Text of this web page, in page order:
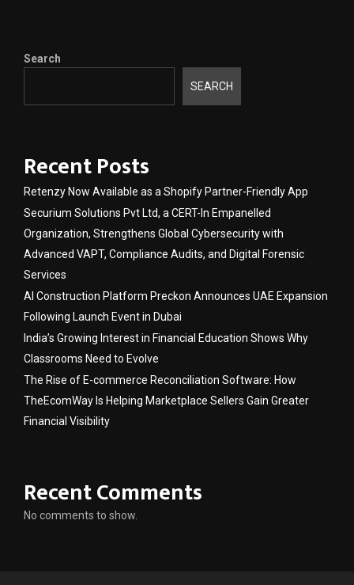
Search
SEARCH
Recent Posts
Retenzy Now Available as a Shopify Partner-Friendly App
Securium Solutions Pvt Ltd, a CERT-In Empanelled
Organization, Strengthens Global Cybersecurity with
Advanced VAPT, Compliance Audits, and Digital Forensic
Services
AI Construction Platform Preckon Announces UAE Expansion
Following Launch Event in Dubai
India’s Growing Interest in Financial Education Shows Why
Classrooms Need to Evolve
The Rise of E-commerce Reconciliation Software: How
TheEcomWay Is Helping Marketplace Sellers Gain Greater
Financial Visibility
Recent Comments
No comments to show.